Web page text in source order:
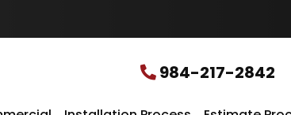
984-217-2842
a